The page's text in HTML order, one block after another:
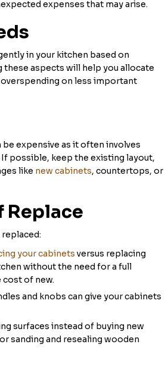
expenses that may arise.
in your kitchen based on
aspects will help you allocate
on less important
expensive as it often involves
possible, keep the existing layout,
like new cabinets, countertops, or
Replace
your cabinets versus replacing
without the need for a full
cost of new.
and knobs can give your cabinets
surfaces instead of buying new
sanding and resealing wooden